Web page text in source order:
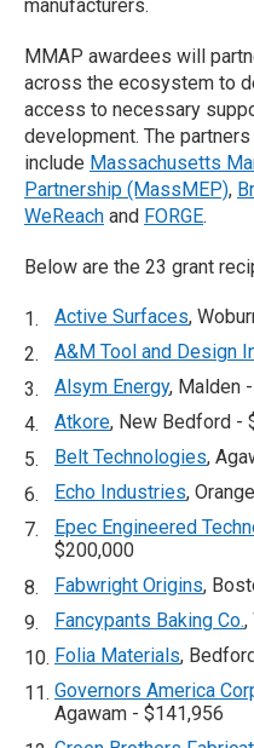
manufacturers.
MMAP awardees will
across the ecosystem to
access to necessary
development. The
include Massachusetts
Partnership (MassMEP),
WeReach and FORGE.
Below are the 23 grant
Active Surfaces,
A&M Tool and Design
Alsym Energy, Malden
Atkore, New Bedford -
Belt Technologies,
Echo Industries,
Epec Engineered
$200,000
Fabwright Origins,
Fancypants Baking Co.,
Folia Materials,
Governors America
Agawam - $141,956